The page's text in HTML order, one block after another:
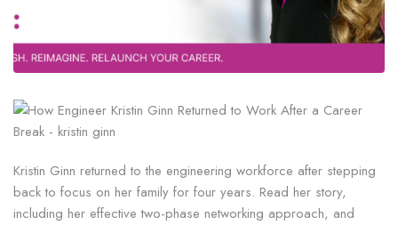
Kristin Ginn returned to the engineering workforce after stepping
back to focus on her family for four years. Read her story,
including her effective two-phase networking approach, and